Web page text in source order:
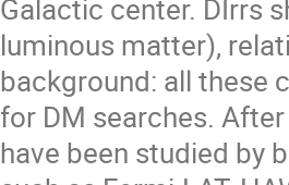
Galactic center. DIrrs
luminous matter),
background: all these
for DM searches.
have been studied by